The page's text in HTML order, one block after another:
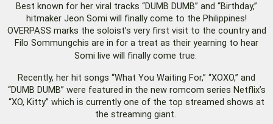
Best known for her viral tracks “DUMB DUMB” and “Birthday,”
hitmaker Jeon Somi will finally come to the Philippines!
OVERPASS marks the soloist’s very first visit to the country and
Filo Sommungchis are in for a treat as their yearning to hear
Somi live will finally come true.
Recently, her hit songs “What You Waiting For,” “XOXO,” and
“DUMB DUMB” were featured in the new romcom series Netflix’s
“XO, Kitty” which is currently one of the top streamed shows at
the streaming giant.